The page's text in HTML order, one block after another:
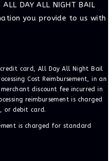
DAY ALL NIGHT BAIL
you provide to us with
card, All Day All Night Bail
Cost Reimbursement, in an
discount fee incurred in
reimbursement is charged
or debit card.
is charged for standard